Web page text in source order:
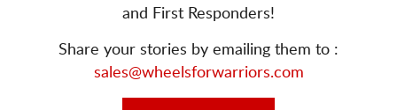
and First Responders!
Share your stories by emailing them to :
sales@wheelsforwarriors.com